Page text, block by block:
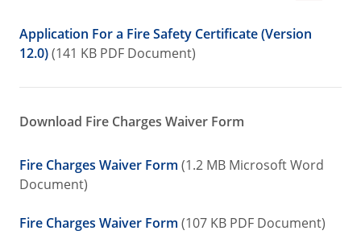
Application For a Fire Safety Certificate (Version
12.0)(141 KB PDF Document)
Download Fire Charges Waiver Form
Fire Charges Waiver Form (1.2 MB Microsoft Word
Document)
Fire Charges Waiver Form (107 KB PDF Document)